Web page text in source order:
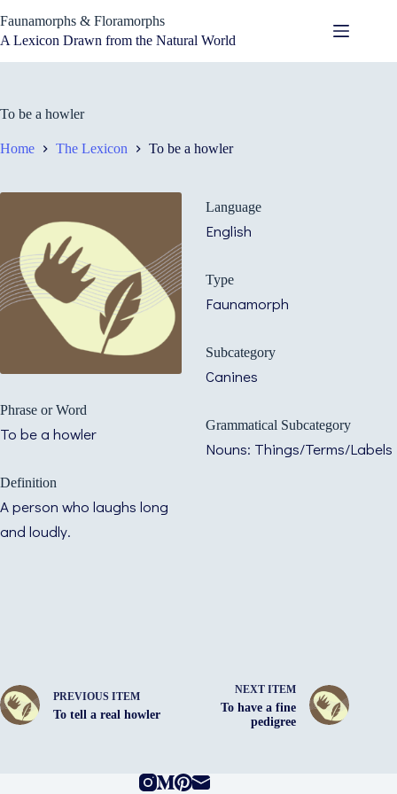
to
content
Faunamorphs & Floramorphs
A Lexicon Drawn from the Natural World
To be a howler
Home The Lexicon To be a howler
Phrase or Word
To be a howler
Definition
A person who laughs long
and loudly.
Language
English
Type
Faunamorph
Subcategory
Canines
Grammatical Subcategory
Nouns: Things/Terms/Labels
PREVIOUS ITEM
To tell a real howler
NEXT ITEM
To have a fine
pedigree